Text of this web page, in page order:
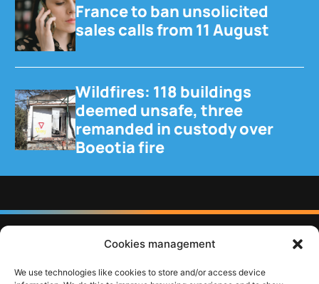
Cookies management
We use technologies like cookies to store and/or access device
France to ban unsolicited
sales calls from 11 August
Wildfires: 118 buildings
deemed unsafe, three
remanded in custody over
Boeotia fire